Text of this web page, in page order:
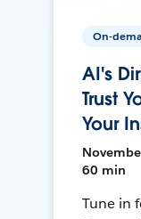
On-
AI's
Trust
Your
60 min
Tune in